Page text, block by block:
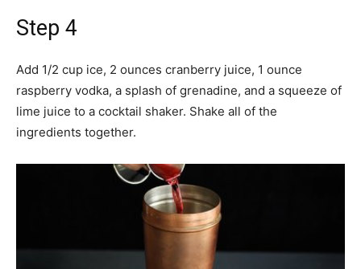
Step 4
Add 1/2 cup ice, 2 ounces cranberry juice, 1 ounce
raspberry vodka, a splash of grenadine, and a squeeze of
lime juice to a cocktail shaker. Shake all of the
ingredients together.